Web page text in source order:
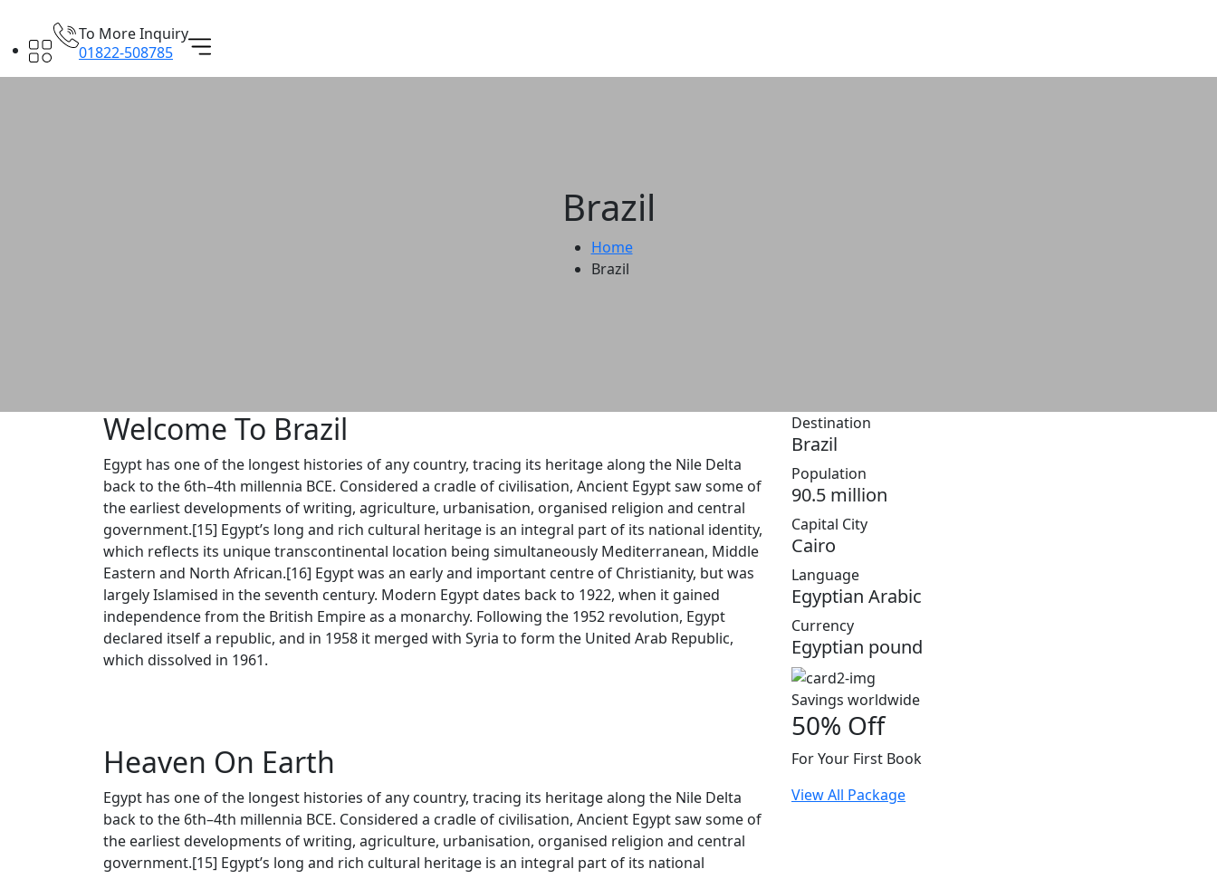
To More Inquiry
01822-508785
Brazil
Home
Brazil
Welcome To Brazil
Egypt has one of the longest histories of any country, tracing its heritage along the Nile Delta
back to the 6th–4th millennia BCE. Considered a cradle of civilisation, Ancient Egypt saw some of
the earliest developments of writing, agriculture, urbanisation, organised religion and central
government.[15] Egypt’s long and rich cultural heritage is an integral part of its national identity,
which reflects its unique transcontinental location being simultaneously Mediterranean, Middle
Eastern and North African.[16] Egypt was an early and important centre of Christianity, but was
largely Islamised in the seventh century. Modern Egypt dates back to 1922, when it gained
independence from the British Empire as a monarchy. Following the 1952 revolution, Egypt
declared itself a republic, and in 1958 it merged with Syria to form the United Arab Republic,
which dissolved in 1961.
Heaven On Earth
Egypt has one of the longest histories of any country, tracing its heritage along the Nile Delta
back to the 6th–4th millennia BCE. Considered a cradle of civilisation, Ancient Egypt saw some of
the earliest developments of writing, agriculture, urbanisation, organised religion and central
government.[15] Egypt’s long and rich cultural heritage is an integral part of its national
Destination
Brazil
Population
90.5 million
Capital City
Cairo
Language
Egyptian Arabic
Currency
Egyptian pound
Savings worldwide
50% Off
For Your First Book
View All Package